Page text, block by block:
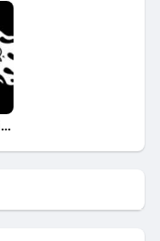
civilregimehoodie67